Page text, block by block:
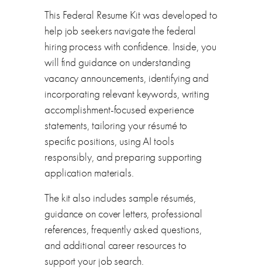
This Federal Resume Kit was developed to
help job seekers navigate the federal
hiring process with confidence. Inside, you
will find guidance on understanding
vacancy announcements, identifying and
incorporating relevant keywords, writing
accomplishment-focused experience
statements, tailoring your résumé to
specific positions, using AI tools
responsibly, and preparing supporting
application materials.
The kit also includes sample résumés,
guidance on cover letters, professional
references, frequently asked questions,
and additional career resources to
support your job search.